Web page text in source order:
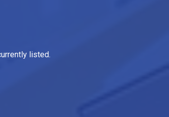
listed.